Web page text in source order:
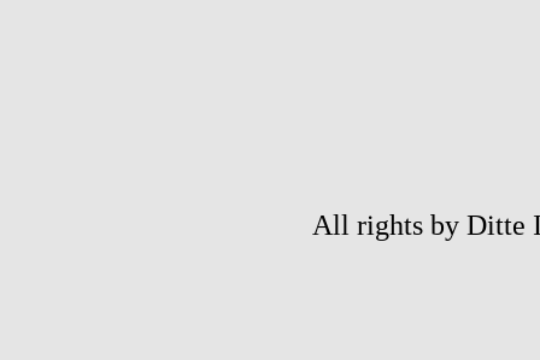
All rights by Ditte